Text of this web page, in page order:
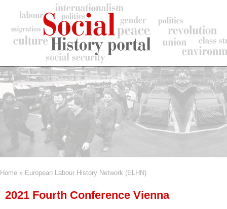
content
Home European Labour History Network (ELHN)
2021 Fourth Conference Vienna